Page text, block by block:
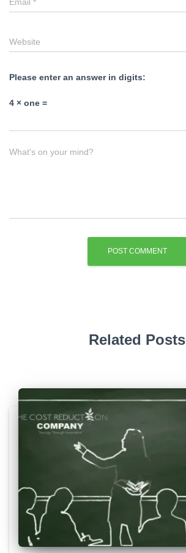
Website
Please enter an answer in digits:
4 × one =
What's on your mind?
Related Posts